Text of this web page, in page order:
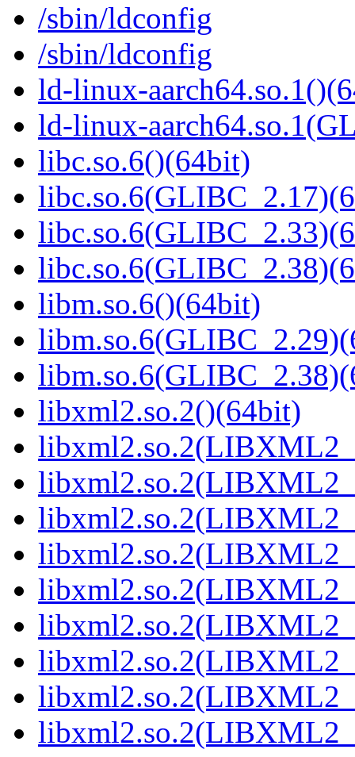
/sbin/ldconfig
/sbin/ldconfig
ld-linux-
ld-linux-
libc.so.6()(64bit)
libm.so.6()(64bit)
libxml2.so.2()(64bit)